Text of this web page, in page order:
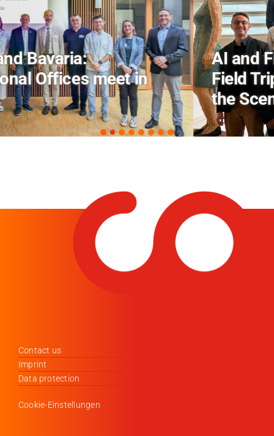
AI and Financial Markets: FM
Field Trip Offers a Look Behind
the Scenes
Contact us
Imprint
Data protection
Cookie-Einstellungen